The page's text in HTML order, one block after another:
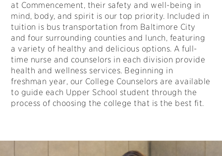
at Commencement, their safety and well-being in
mind, body, and spirit is our top priority. Included in
tuition is bus transportation from Baltimore City
and four surrounding counties and lunch, featuring
a variety of healthy and delicious options. A full-
time nurse and counselors in each division provide
health and wellness services. Beginning in
freshman year, our College Counselors are available
to guide each Upper School student through the
process of choosing the college that is the best fit.